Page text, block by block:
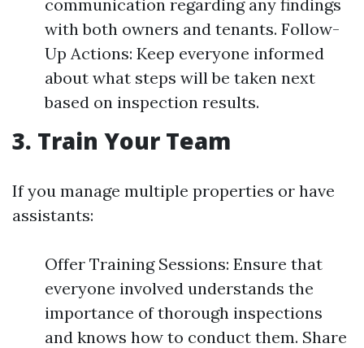
communication regarding any findings
with both owners and tenants. Follow-
Up Actions: Keep everyone informed
about what steps will be taken next
based on inspection results.
3. Train Your Team
If you manage multiple properties or have
assistants:
Offer Training Sessions: Ensure that
everyone involved understands the
importance of thorough inspections
and knows how to conduct them. Share